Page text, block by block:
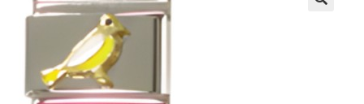
MY ACCOUNT
BLOG